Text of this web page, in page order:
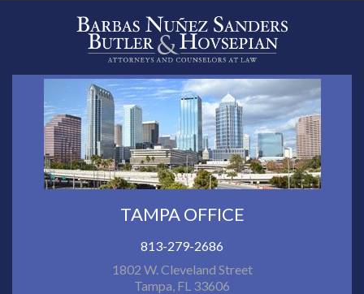
TAMPA OFFICE
813-279-2686
1802 W. Cleveland Street
Tampa, FL 33606